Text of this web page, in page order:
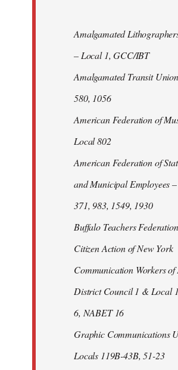
Amalgamated
– Local 1, GCC/IBT
Amalgamated Transit
580, 1056
American Federation of
Local 802
American Federation of
and Municipal Employees
371, 983, 1549, 1930
Buffalo Teachers
Citizen Action of New York
Communication Workers
District Council 1 & Local
6, NABET 16
Graphic Communications
Locals 119B-43B, 51-23